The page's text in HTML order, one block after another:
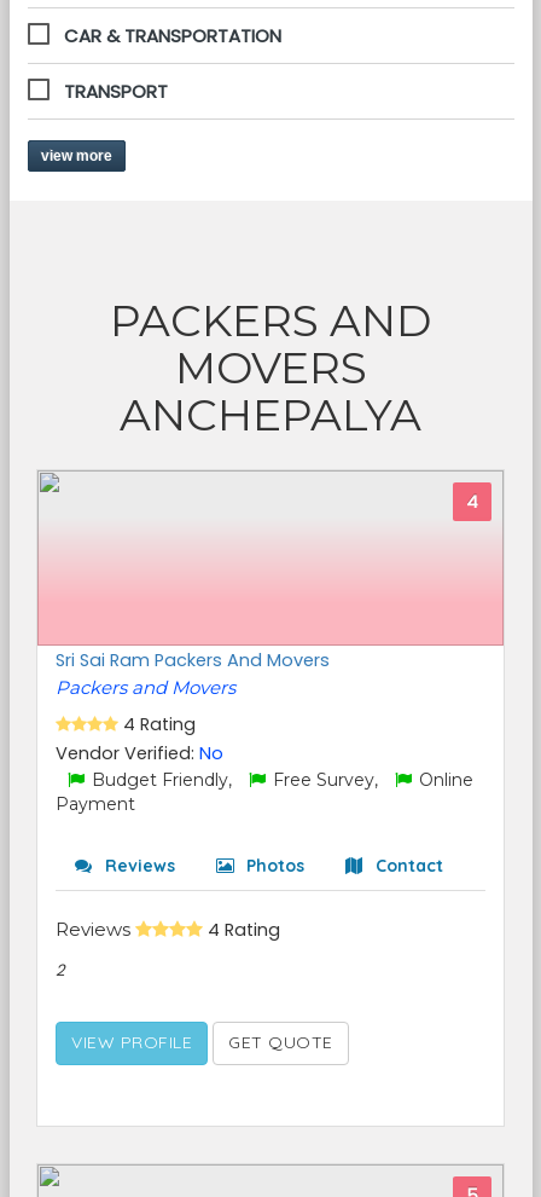
CAR & TRANSPORTATION
TRANSPORT
view more
PACKERS AND
MOVERS
ANCHEPALYA
4
Sri Sai Ram Packers And Movers
Packers and Movers
4 Rating
Vendor Verified: No
Budget Friendly, Free Survey,
Online
Payment
Reviews Photos Contact
Reviews 4 Rating
2
VIEW PROFILE GET QUOTE